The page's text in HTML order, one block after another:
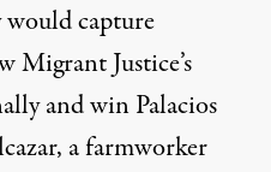
would capture
Migrant Justice’s
and win Palacios
a farmworker